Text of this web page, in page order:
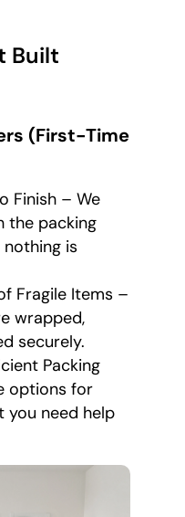
Built
(First-Time
Finish – We
the packing
is
Fragile Items –
wrapped,
securely.
Packing
options for
you need help